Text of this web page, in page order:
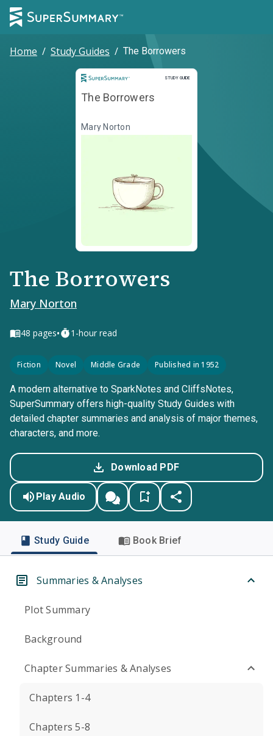
Home / Study Guides / The Borrowers
STUDY GUIDE
Study Guide
The Borrowers
Mary Norton
The Borrowers
Mary Norton
48 pages• 1-hour read
Fiction Novel Middle Grade Published in 1952
A modern alternative to SparkNotes and CliffsNotes,
SuperSummary offers high-quality Study Guides with
detailed chapter summaries and analysis of major themes,
characters, and more.
Download PDF
Play Audio
Study Guide Book Brief
Summaries & Analyses
Plot Summary
Background
Chapter Summaries & Analyses
Chapters 1-4
Chapters 5-8